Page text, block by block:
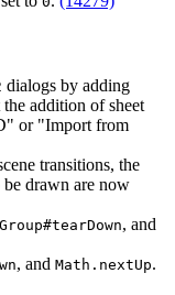
dialogs by adding
addition of sheet
or "Import from
transitions, the
be drawn are now
, and
, and Math.nextUp.